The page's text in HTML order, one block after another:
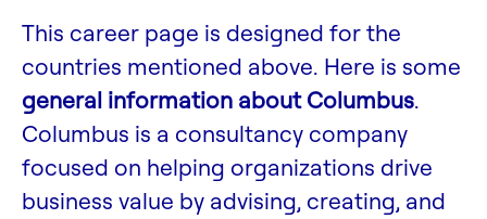
This career page is designed for the
countries mentioned above. Here is some
general information about Columbus.
Columbus is a consultancy company
focused on helping organizations drive
business value by advising, creating, and